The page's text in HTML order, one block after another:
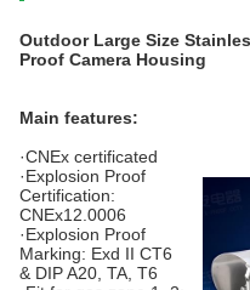
Outdoor Large Size
Proof Camera Housing
Main features:
·CNEx certificated
·Explosion Proof
Certification:
CNEx12.0006
·Explosion Proof
Marking: Exd II CT6
& DIP A20, TA, T6